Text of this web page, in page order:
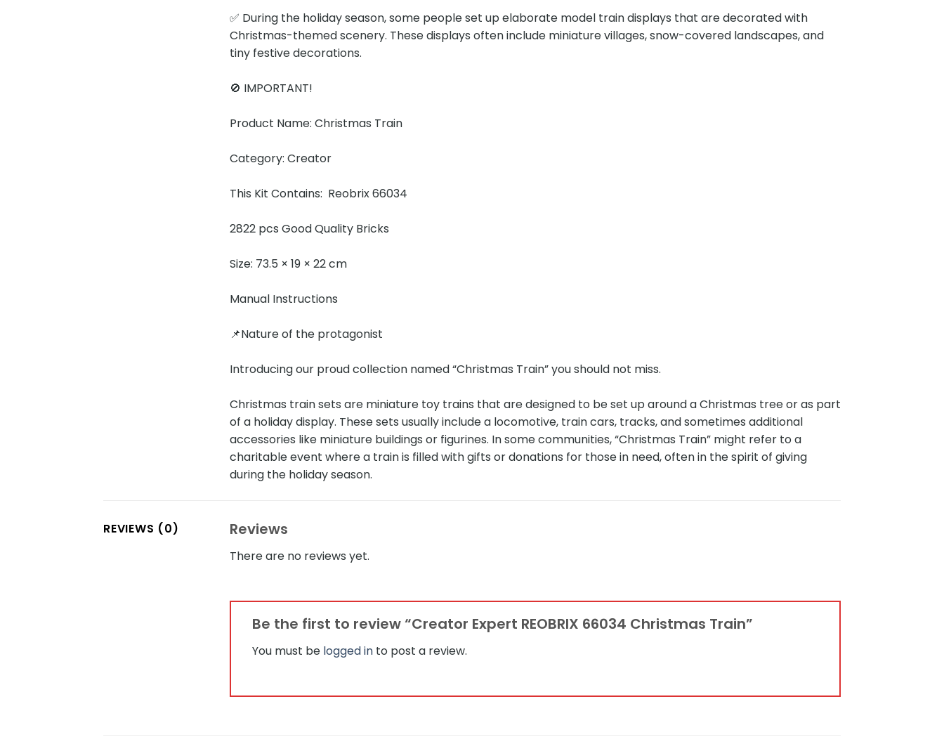
✅ During the holiday season, some people set up elaborate model train displays that are decorated with
Christmas-themed scenery. These displays often include miniature villages, snow-covered landscapes, and
tiny festive decorations.
🚫 IMPORTANT!
Product Name: Christmas Train
Category: Creator
This Kit Contains: Reobrix 66034
2822 pcs Good Quality Bricks
Size: 73.5 × 19 × 22 cm
Manual Instructions
📌Nature of the protagonist
Introducing our proud collection named “Christmas Train” you should not miss.
Christmas train sets are miniature toy trains that are designed to be set up around a Christmas tree or as part
of a holiday display. These sets usually include a locomotive, train cars, tracks, and sometimes additional
accessories like miniature buildings or figurines. In some communities, “Christmas Train” might refer to a
charitable event where a train is filled with gifts or donations for those in need, often in the spirit of giving
during the holiday season.
REVIEWS (0) Reviews
There are no reviews yet.
Be the first to review “Creator Expert REOBRIX 66034 Christmas Train”
You must be logged in to post a review.